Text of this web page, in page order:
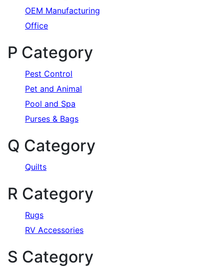
OEM Manufacturing
Office
P Category
Pest Control
Pet and Animal
Pool and Spa
Purses & Bags
Q Category
Quilts
R Category
Rugs
RV Accessories
S Category